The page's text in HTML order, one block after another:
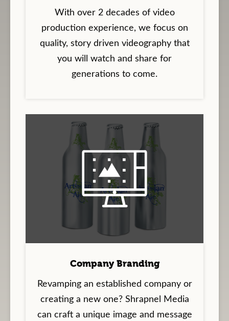
With over 2 decades of video
production experience, we focus on
quality, story driven videography that
you will watch and share for
generations to come.
Company Branding
Revamping an established company or
creating a new one? Shrapnel Media
can craft a unique image and message